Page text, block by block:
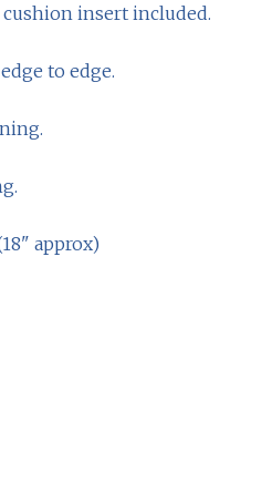
cushion insert included.
to edge.
approx)